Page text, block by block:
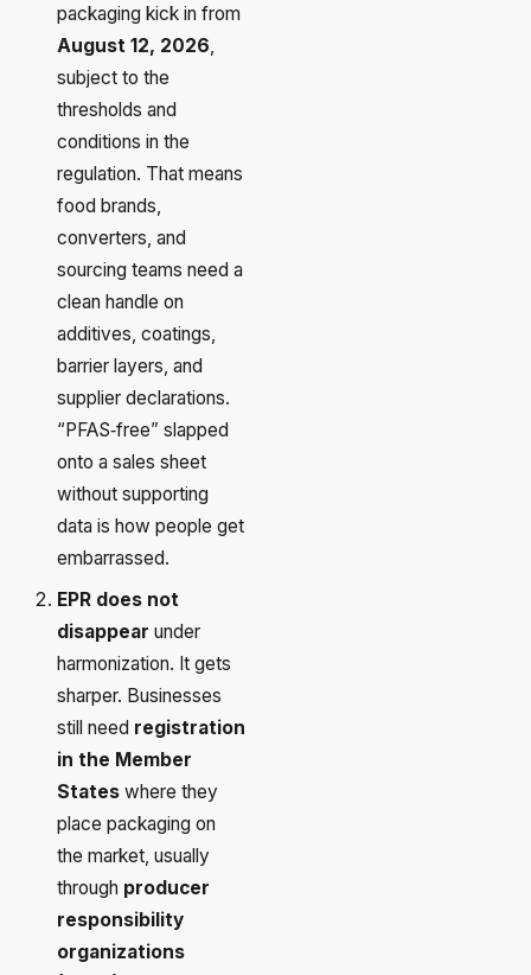
packaging kick in from
August 12, 2026,
subject to the
thresholds and
conditions in the
regulation. That means
food brands,
converters, and
sourcing teams need a
clean handle on
additives, coatings,
barrier layers, and
supplier declarations.
“PFAS‑free” slapped
onto a sales sheet
without supporting
data is how people get
embarrassed.
EPR does not
disappear under
harmonization. It gets
sharper. Businesses
still need registration
in the Member
States where they
place packaging on
the market, usually
through producer
responsibility
organizations